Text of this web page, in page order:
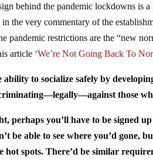
behind the pandemic lockdowns is a
the very commentary of the
pandemic restrictions are the “new
article ‘We’re Not Going Back To
to socialize safely by
those
perhaps you’ll have to be signed
be able to see where you’d gone,
hot spots. There’d be similar